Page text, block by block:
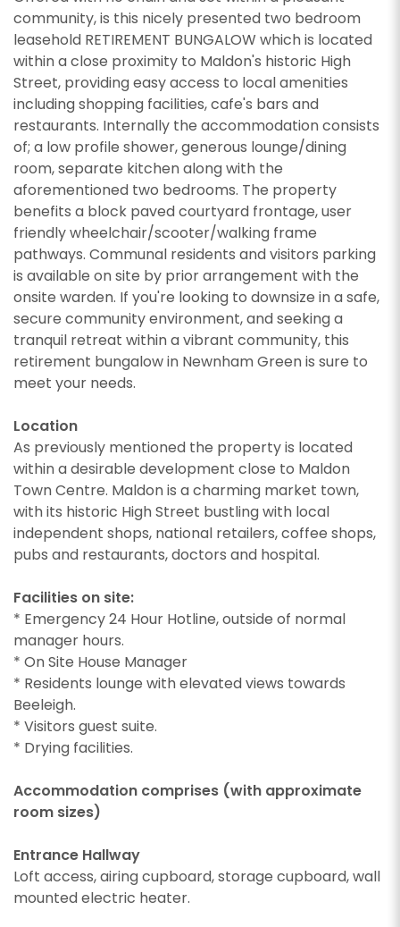
community, is this nicely presented two bedroom
leasehold RETIREMENT BUNGALOW which is located
within a close proximity to Maldon's historic High
Street, providing easy access to local amenities
including shopping facilities, cafe's bars and
restaurants. Internally the accommodation consists
of; a low profile shower, generous lounge/dining
room, separate kitchen along with the
aforementioned two bedrooms. The property
benefits a block paved courtyard frontage, user
friendly wheelchair/scooter/walking frame
pathways. Communal residents and visitors parking
is available on site by prior arrangement with the
onsite warden. If you're looking to downsize in a safe,
secure community environment, and seeking a
tranquil retreat within a vibrant community, this
retirement bungalow in Newnham Green is sure to
meet your needs.
Location
As previously mentioned the property is located
within a desirable development close to Maldon
Town Centre. Maldon is a charming market town,
with its historic High Street bustling with local
independent shops, national retailers, coffee shops,
pubs and restaurants, doctors and hospital.
Facilities on site:
* Emergency 24 Hour Hotline, outside of normal
manager hours.
* On Site House Manager
* Residents lounge with elevated views towards
Beeleigh.
* Visitors guest suite.
* Drying facilities.
Accommodation comprises (with approximate
room sizes)
Entrance Hallway
Loft access, airing cupboard, storage cupboard, wall
mounted electric heater.